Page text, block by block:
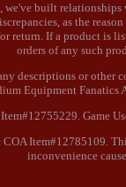
built
as the
return. If a product is
orders of any such
descriptions or
Equipment
Game
Item#12785109.
inconvenience